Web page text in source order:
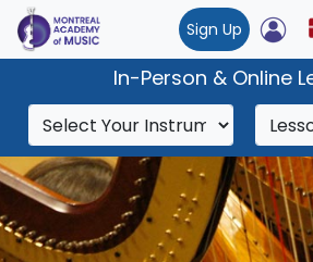
Sign Up
In-Person & Online